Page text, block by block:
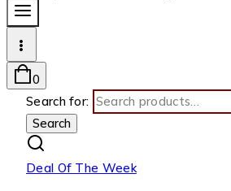
0
Search for:
Search
Deal Of The Week